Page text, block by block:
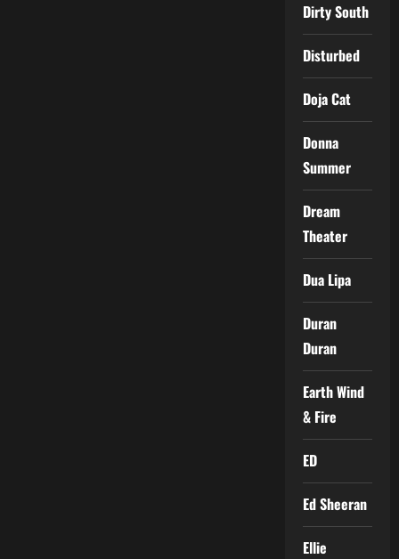
Dirty South
Disturbed
Doja Cat
Donna
Summer
Dream
Theater
Dua Lipa
Duran
Duran
Earth Wind
& Fire
ED
Ed Sheeran
Ellie